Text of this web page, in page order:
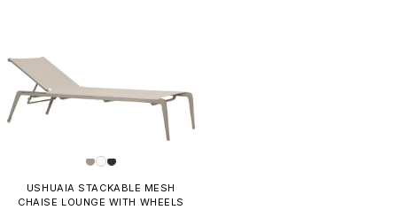
USHUAIA STACKABLE MESH
CHAISE LOUNGE WITH WHEELS